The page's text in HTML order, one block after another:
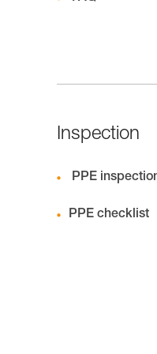
Inspection
PPE
PPE checklist